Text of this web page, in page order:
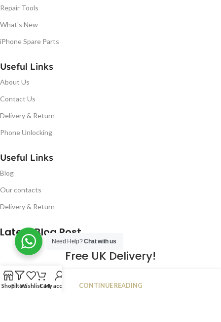
Repair Tools
What's New
iPhone Spare Parts
Useful Links
About Us
Contact Us
Delivery & Return
Phone Unlocking
Useful Links
Blog
Our contacts
Delivery & Return
Latest Blog Post
Free UK Delivery!
16
JAN
CONTINUE READING
Need Help?Chat with us
ShopFiltersWishlistCartMy account